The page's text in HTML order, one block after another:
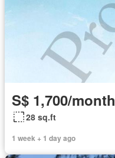
S$ 1,700/month
28 sq.ft
1 week + 1 day ago